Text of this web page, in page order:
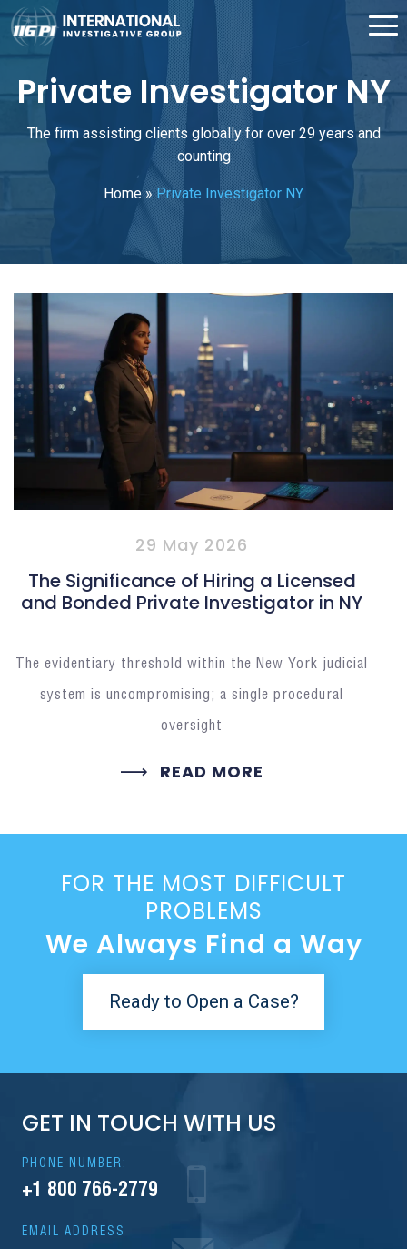
Private Investigator NY
The firm assisting clients globally for over 29 years and
counting
Home»Private Investigator NY
29 May 2026
The Significance of Hiring a Licensed
and Bonded Private Investigator in NY
The evidentiary threshold within the New York judicial
system is uncompromising; a single procedural
oversight
READ MORE
FOR THE MOST DIFFICULT
PROBLEMS
We Always Find a Way
Ready to Open a Case?
GET IN TOUCH WITH US
PHONE NUMBER:
+1 800 766-2779
EMAIL ADDRESS